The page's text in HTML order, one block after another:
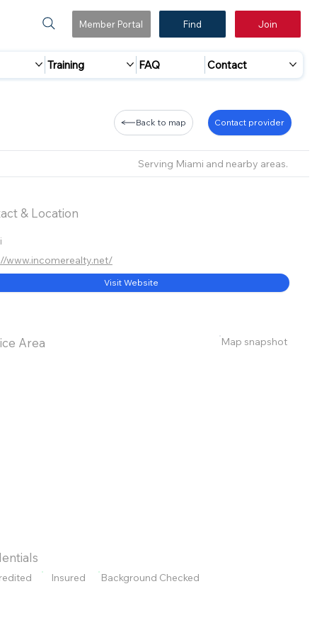
Member Portal Find Join
Training FAQ Contact
Back to map Contact provider
Serving Miami and nearby areas.
& Location
www.incomerealty.net/
Visit Website
Area Map snapshot
Insured Background Checked